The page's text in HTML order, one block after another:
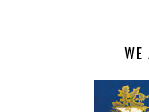
WE